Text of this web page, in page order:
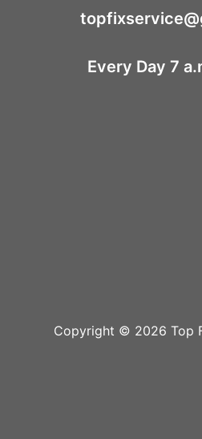
Every Day 7
Copyright © 2026 Top